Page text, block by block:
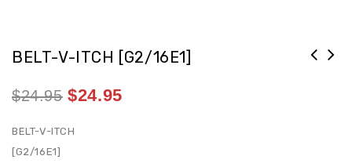
BELT-V-ITCH [G2/16E1]
$24.95 $24.95
BELT-V-ITCH
[G2/16E1]